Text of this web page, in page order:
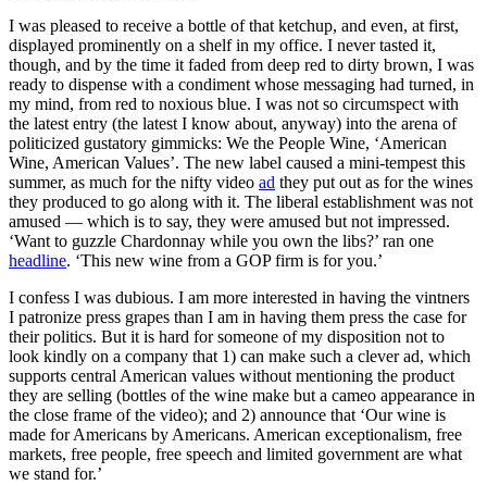
I was pleased to receive a bottle of that ketchup, and even, at first,
displayed prominently on a shelf in my office. I never tasted it,
though, and by the time it faded from deep red to dirty brown, I was
ready to dispense with a condiment whose messaging had turned, in
my mind, from red to noxious blue. I was not so circumspect with
the latest entry (the latest I know about, anyway) into the arena of
politicized gustatory gimmicks: We the People Wine, ‘American
Wine, American Values’. The new label caused a mini-tempest this
summer, as much for the nifty video ad they put out as for the wines
they produced to go along with it. The liberal establishment was not
amused — which is to say, they were amused but not impressed.
‘Want to guzzle Chardonnay while you own the libs?’ ran one
headline. ‘This new wine from a GOP firm is for you.’
I confess I was dubious. I am more interested in having the vintners
I patronize press grapes than I am in having them press the case for
their politics. But it is hard for someone of my disposition not to
look kindly on a company that 1) can make such a clever ad, which
supports central American values without mentioning the product
they are selling (bottles of the wine make but a cameo appearance in
the close frame of the video); and 2) announce that ‘Our wine is
made for Americans by Americans. American exceptionalism, free
markets, free people, free speech and limited government are what
we stand for.’